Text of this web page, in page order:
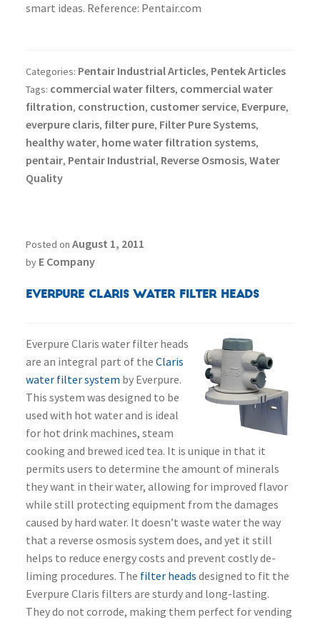
smart ideas. Reference: Pentair.com
Categories: Pentair Industrial Articles, Pentek Articles
Tags: commercial water filters, commercial water
filtration, construction, customer service, Everpure,
everpure claris, filter pure, Filter Pure Systems,
healthy water, home water filtration systems,
pentair, Pentair Industrial, Reverse Osmosis, Water
Quality
Posted on August 1, 2011
by E Company
Everpure Claris Water Filter Heads
Everpure Claris water filter heads
are an integral part of the Claris
water filter system by Everpure.
This system was designed to be
used with hot water and is ideal
for hot drink machines, steam
cooking and brewed iced tea. It is unique in that it
permits users to determine the amount of minerals
they want in their water, allowing for improved flavor
while still protecting equipment from the damages
caused by hard water. It doesn’t waste water the way
that a reverse osmosis system does, and yet it still
helps to reduce energy costs and prevent costly de-
liming procedures. The filter heads designed to fit the
Everpure Claris filters are sturdy and long-lasting.
They do not corrode, making them perfect for vending